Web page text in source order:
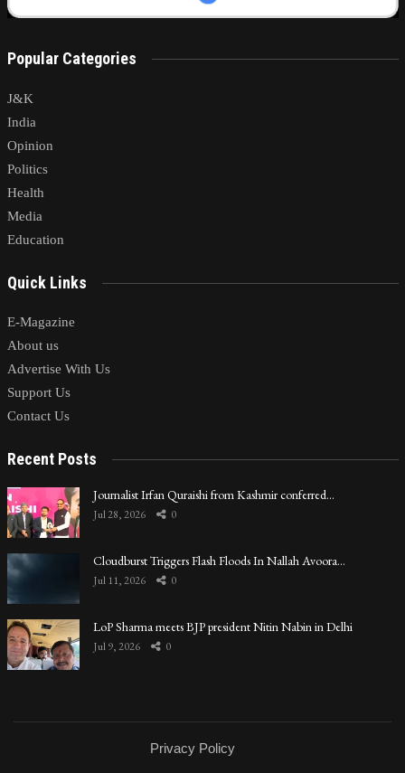
Popular Categories
J&K
India
Opinion
Politics
Health
Media
Education
Quick Links
E-Magazine
About us
Advertise With Us
Support Us
Contact Us
Recent Posts
Journalist Irfan Quraishi from Kashmir conferred…
Jul 28, 2026 0
Cloudburst Triggers Flash Floods In Nallah Avoora…
Jul 11, 2026 0
LoP Sharma meets BJP president Nitin Nabin in Delhi
Jul 9, 2026 0
Privacy Policy